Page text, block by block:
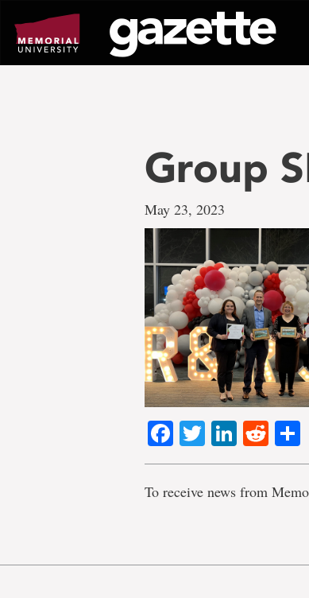
page
content
Group
May 23, 2023
Facebook
Twitter
To receive news from